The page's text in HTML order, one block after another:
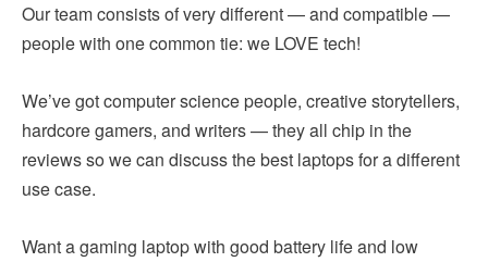
Our team consists of very different — and compatible —
people with one common tie: we LOVE tech!
We’ve got computer science people, creative storytellers,
hardcore gamers, and writers — they all chip in the
reviews so we can discuss the best laptops for a different
use case.
Want a gaming laptop with good battery life and low